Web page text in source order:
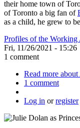
their home town of
of Toronto a big fan of
as a child, he grew to
Profiles of the Working
Fri, 11/26/2021 - 15:26
1 comment
Read more
1 comment
Log in orregister